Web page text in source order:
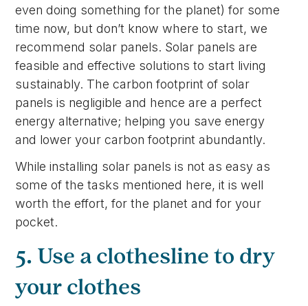
even doing something for the planet) for some
time now, but don’t know where to start, we
recommend solar panels. Solar panels are
feasible and effective solutions to start living
sustainably. The carbon footprint of solar
panels is negligible and hence are a perfect
energy alternative; helping you save energy
and lower your carbon footprint abundantly.
While installing solar panels is not as easy as
some of the tasks mentioned here, it is well
worth the effort, for the planet and for your
pocket.
5. Use a clothesline to dry
your clothes